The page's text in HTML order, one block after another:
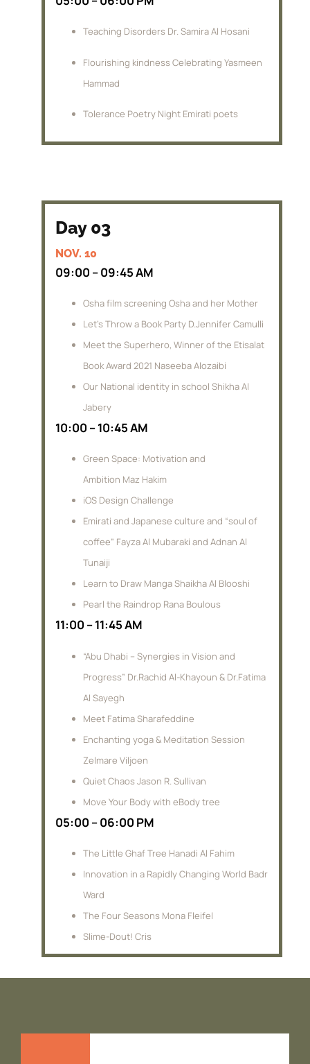
Teaching Disorders Dr. Samira Al Hosani
Flourishing kindness Celebrating Yasmeen
Hammad
Tolerance Poetry Night Emirati poets
Day 03
NOV. 10
09:00 – 09:45 AM
Osha film screening Osha and her Mother
Let’s Throw a Book Party D.Jennifer Camulli
Meet the Superhero, Winner of the Etisalat
Book Award 2021 Naseeba Alozaibi
Our National identity in school Shikha Al
Jabery
10:00 – 10:45 AM
Green Space: Motivation and
Ambition Maz Hakim
iOS Design Challenge
Emirati and Japanese culture and “soul of
coffee” Fayza Al Mubaraki and Adnan Al
Tunaiji
Learn to Draw Manga Shaikha Al Blooshi
Pearl the Raindrop Rana Boulous
11:00 – 11:45 AM
“Abu Dhabi – Synergies in Vision and
Progress” Dr.Rachid Al-Khayoun & Dr.Fatima
Al Sayegh
Meet Fatima Sharafeddine
Enchanting yoga & Meditation Session
Zelmare Viljoen
Quiet Chaos Jason R. Sullivan
Move Your Body with eBody tree
05:00 – 06:00 PM
The Little Ghaf Tree Hanadi Al Fahim
Innovation in a Rapidly Changing World Badr
Ward
The Four Seasons Mona Fleifel
Slime-Dout! Cris